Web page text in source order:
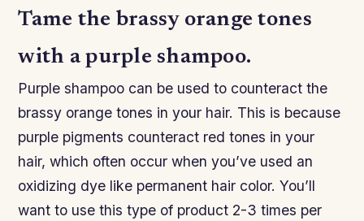
Tame the brassy orange tones
with a purple shampoo.
Purple shampoo can be used to counteract the
brassy orange tones in your hair. This is because
purple pigments counteract red tones in your
hair, which often occur when you’ve used an
oxidizing dye like permanent hair color. You’ll
want to use this type of product 2-3 times per